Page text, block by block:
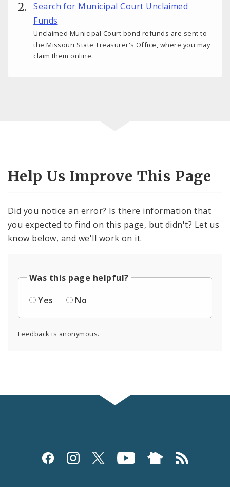
Search for Municipal Court Unclaimed
Funds
Unclaimed Municipal Court bond refunds are sent to
the Missouri State Treasurer's Office, where you may
claim them online.
Help Us Improve This Page
Did you notice an error? Is there information that
you expected to find on this page, but didn't? Let us
know below, and we'll work on it.
Was this page helpful?
Yes
No
Feedback is anonymous.
Social